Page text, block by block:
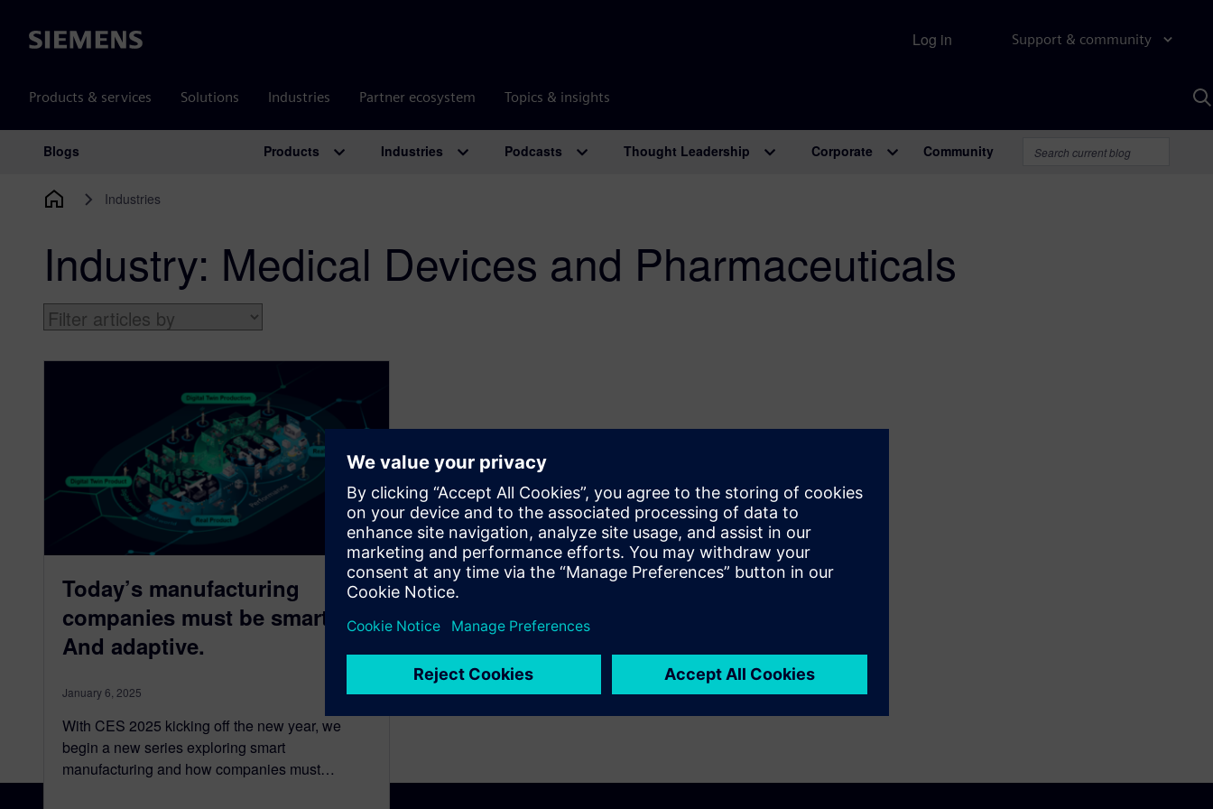
Siemens Support & community
Products & services Solutions Industries Partner ecosystem Topics & insights
Log in
Main Navigation
Blogs Products Industries Podcasts Thought Leadership Corporate Community
Industries
Industry: Medical Devices and Pharmaceuticals
Today’s manufacturing
companies must be smart.
And adaptive.
January 6, 2025
With CES 2025 kicking off the new year, we
begin a new series exploring smart
manufacturing and how companies must…